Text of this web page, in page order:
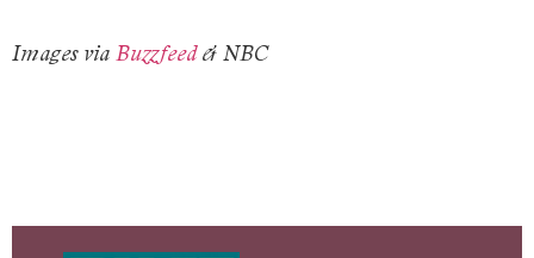
Images via Buzzfeed& NBC